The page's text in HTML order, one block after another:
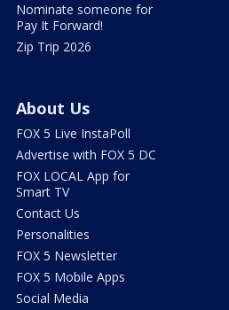
Nominate someone for
Pay It Forward!
Zip Trip 2026
About Us
FOX 5 Live InstaPoll
Advertise with FOX 5 DC
FOX LOCAL App for
Smart TV
Contact Us
Personalities
FOX 5 Newsletter
FOX 5 Mobile Apps
Social Media